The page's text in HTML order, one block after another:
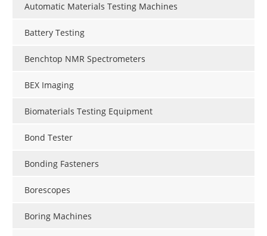
Automatic Materials Testing Machines
Battery Testing
Benchtop NMR Spectrometers
BEX Imaging
Biomaterials Testing Equipment
Bond Tester
Bonding Fasteners
Borescopes
Boring Machines